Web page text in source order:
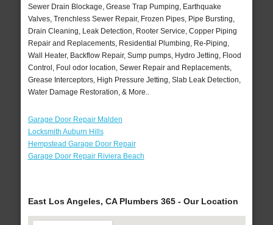
Sewer Drain Blockage, Grease Trap Pumping, Earthquake
Valves, Trenchless Sewer Repair, Frozen Pipes, Pipe Bursting,
Drain Cleaning, Leak Detection, Rooter Service, Copper Piping
Repair and Replacements, Residential Plumbing, Re-Piping,
Wall Heater, Backflow Repair, Sump pumps, Hydro Jetting, Flood
Control, Foul odor location, Sewer Repair and Replacements,
Grease Interceptors, High Pressure Jetting, Slab Leak Detection,
Water Damage Restoration, & More..
Garage Door Repair Malden
Locksmith Auburn Hills
Hempstead Garage Door Repair
Garage Door Repair Riviera Beach
East Los Angeles, CA Plumbers 365 - Our Location